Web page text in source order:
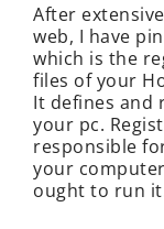
After
web, I have
which is the
files of your
It defines and
your pc.
responsible
your
ought to run